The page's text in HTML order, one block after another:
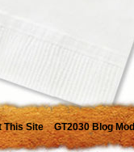
This Site GT2030 Blog